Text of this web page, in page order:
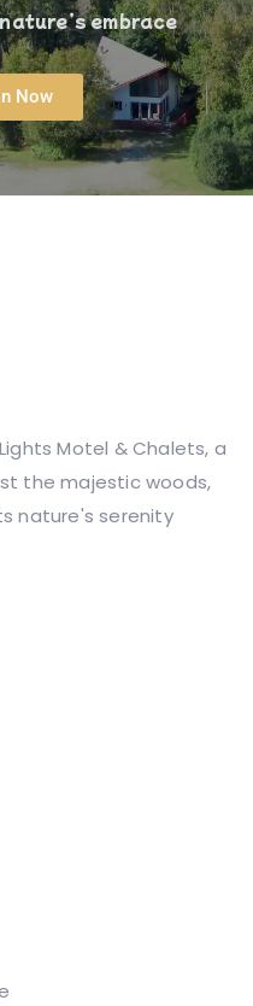
embrace
Now
Motel & Chalets, a
the majestic woods,
nature's serenity